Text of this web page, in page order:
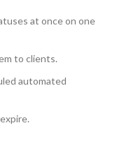
at once on one
to clients.
automated